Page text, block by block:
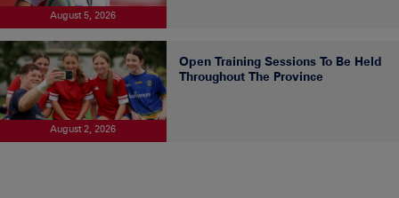
August 5, 2026
August 2, 2026
Open Training Sessions To Be Held
Throughout The Province